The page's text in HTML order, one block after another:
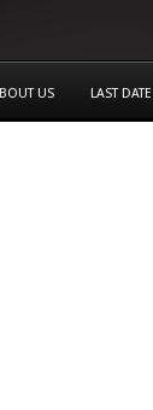
US LAST DATE